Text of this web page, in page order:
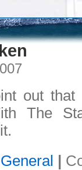
out that
The
General |